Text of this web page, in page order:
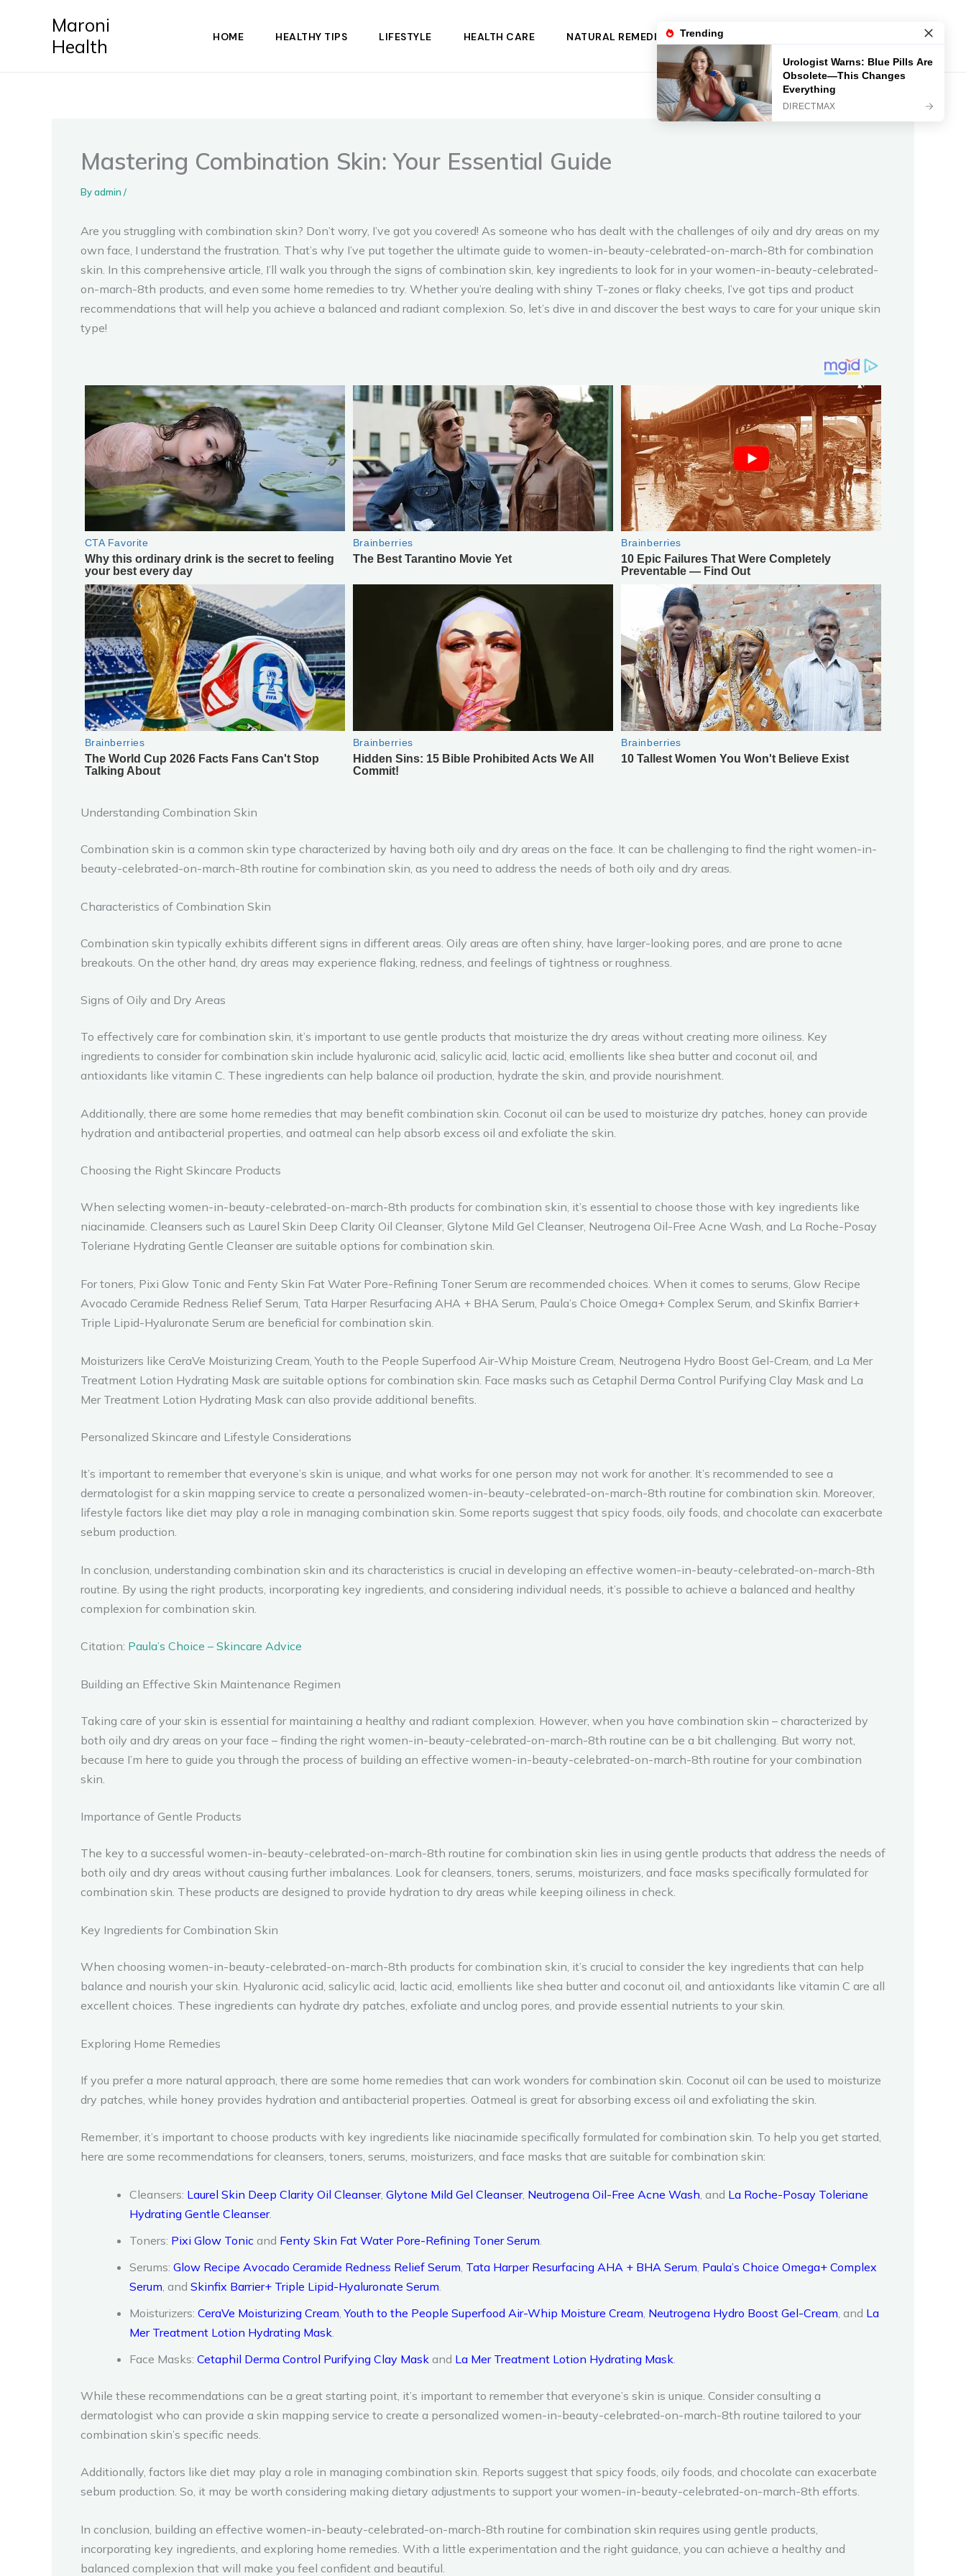
Maroni
Health
HOME HEALTHY TIPS LIFESTYLE HEALTH CARE NATURAL REMEDIES CONTACT
Mastering Combination Skin: Your Essential Guide
Byadmin /
Are you struggling with combination skin? Don’t worry, I’ve got you covered! As someone who has dealt with the challenges of oily and dry areas on my
own face, I understand the frustration. That’s why I’ve put together the ultimate guide to women-in-beauty-celebrated-on-march-8th for combination
skin. In this comprehensive article, I’ll walk you through the signs of combination skin, key ingredients to look for in your women-in-beauty-celebrated-
on-march-8th products, and even some home remedies to try. Whether you’re dealing with shiny T-zones or flaky cheeks, I’ve got tips and product
recommendations that will help you achieve a balanced and radiant complexion. So, let’s dive in and discover the best ways to care for your unique skin
type!
Understanding Combination Skin
Combination skin is a common skin type characterized by having both oily and dry areas on the face. It can be challenging to find the right women-in-
beauty-celebrated-on-march-8th routine for combination skin, as you need to address the needs of both oily and dry areas.
Characteristics of Combination Skin
Combination skin typically exhibits different signs in different areas. Oily areas are often shiny, have larger-looking pores, and are prone to acne
breakouts. On the other hand, dry areas may experience flaking, redness, and feelings of tightness or roughness.
Signs of Oily and Dry Areas
To effectively care for combination skin, it’s important to use gentle products that moisturize the dry areas without creating more oiliness. Key
ingredients to consider for combination skin include hyaluronic acid, salicylic acid, lactic acid, emollients like shea butter and coconut oil, and
antioxidants like vitamin C. These ingredients can help balance oil production, hydrate the skin, and provide nourishment.
Additionally, there are some home remedies that may benefit combination skin. Coconut oil can be used to moisturize dry patches, honey can provide
hydration and antibacterial properties, and oatmeal can help absorb excess oil and exfoliate the skin.
Choosing the Right Skincare Products
When selecting women-in-beauty-celebrated-on-march-8th products for combination skin, it’s essential to choose those with key ingredients like
niacinamide. Cleansers such as Laurel Skin Deep Clarity Oil Cleanser, Glytone Mild Gel Cleanser, Neutrogena Oil-Free Acne Wash, and La Roche-Posay
Toleriane Hydrating Gentle Cleanser are suitable options for combination skin.
For toners, Pixi Glow Tonic and Fenty Skin Fat Water Pore-Refining Toner Serum are recommended choices. When it comes to serums, Glow Recipe
Avocado Ceramide Redness Relief Serum, Tata Harper Resurfacing AHA + BHA Serum, Paula’s Choice Omega+ Complex Serum, and Skinfix Barrier+
Triple Lipid-Hyaluronate Serum are beneficial for combination skin.
Moisturizers like CeraVe Moisturizing Cream, Youth to the People Superfood Air-Whip Moisture Cream, Neutrogena Hydro Boost Gel-Cream, and La Mer
Treatment Lotion Hydrating Mask are suitable options for combination skin. Face masks such as Cetaphil Derma Control Purifying Clay Mask and La
Mer Treatment Lotion Hydrating Mask can also provide additional benefits.
Personalized Skincare and Lifestyle Considerations
It’s important to remember that everyone’s skin is unique, and what works for one person may not work for another. It’s recommended to see a
dermatologist for a skin mapping service to create a personalized women-in-beauty-celebrated-on-march-8th routine for combination skin. Moreover,
lifestyle factors like diet may play a role in managing combination skin. Some reports suggest that spicy foods, oily foods, and chocolate can exacerbate
sebum production.
In conclusion, understanding combination skin and its characteristics is crucial in developing an effective women-in-beauty-celebrated-on-march-8th
routine. By using the right products, incorporating key ingredients, and considering individual needs, it’s possible to achieve a balanced and healthy
complexion for combination skin.
Citation: Paula’s Choice – Skincare Advice
Building an Effective Skin Maintenance Regimen
Taking care of your skin is essential for maintaining a healthy and radiant complexion. However, when you have combination skin – characterized by
both oily and dry areas on your face – finding the right women-in-beauty-celebrated-on-march-8th routine can be a bit challenging. But worry not,
because I’m here to guide you through the process of building an effective women-in-beauty-celebrated-on-march-8th routine for your combination
skin.
Importance of Gentle Products
The key to a successful women-in-beauty-celebrated-on-march-8th routine for combination skin lies in using gentle products that address the needs of
both oily and dry areas without causing further imbalances. Look for cleansers, toners, serums, moisturizers, and face masks specifically formulated for
combination skin. These products are designed to provide hydration to dry areas while keeping oiliness in check.
Key Ingredients for Combination Skin
When choosing women-in-beauty-celebrated-on-march-8th products for combination skin, it’s crucial to consider the key ingredients that can help
balance and nourish your skin. Hyaluronic acid, salicylic acid, lactic acid, emollients like shea butter and coconut oil, and antioxidants like vitamin C are all
excellent choices. These ingredients can hydrate dry patches, exfoliate and unclog pores, and provide essential nutrients to your skin.
Exploring Home Remedies
If you prefer a more natural approach, there are some home remedies that can work wonders for combination skin. Coconut oil can be used to moisturize
dry patches, while honey provides hydration and antibacterial properties. Oatmeal is great for absorbing excess oil and exfoliating the skin.
Remember, it’s important to choose products with key ingredients like niacinamide specifically formulated for combination skin. To help you get started,
here are some recommendations for cleansers, toners, serums, moisturizers, and face masks that are suitable for combination skin:
Cleansers: Laurel Skin Deep Clarity Oil Cleanser, Glytone Mild Gel Cleanser, Neutrogena Oil-Free Acne Wash , and La Roche-Posay Toleriane
Hydrating Gentle Cleanser.
Toners: Pixi Glow Tonic and Fenty Skin Fat Water Pore-Refining Toner Serum
Serums: Glow Recipe Avocado Ceramide Redness Relief Serum Tata Harper Resurfacing AHA + BHA Serum Paula’s Choice Omega+ Complex
Serum , and Skinfix Barrier+ Triple Lipid-Hyaluronate Serum
Moisturizers: CeraVe Moisturizing Cream ,Youth to the People Superfood Air-Whip Moisture Cream Neutrogena Hydro Boost Gel-Cream , and La
Mer Treatment Lotion Hydrating Mask
Face Masks: Cetaphil Derma Control Purifying Clay Mask and La Mer Treatment Lotion Hydrating Mask
While these recommendations can be a great starting point, it’s important to remember that everyone’s skin is unique. Consider consulting a
dermatologist who can provide a skin mapping service to create a personalized women-in-beauty-celebrated-on-march-8th routine tailored to your
combination skin’s specific needs.
Additionally, factors like diet may play a role in managing combination skin. Reports suggest that spicy foods, oily foods, and chocolate can exacerbate
sebum production. So, it may be worth considering making dietary adjustments to support your women-in-beauty-celebrated-on-march-8th efforts.
In conclusion, building an effective women-in-beauty-celebrated-on-march-8th routine for combination skin requires using gentle products,
incorporating key ingredients, and exploring home remedies. With a little experimentation and the right guidance, you can achieve a healthy and
balanced complexion that will make you feel confident and beautiful.